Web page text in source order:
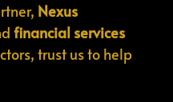
Nexus
financial services
trust us to help